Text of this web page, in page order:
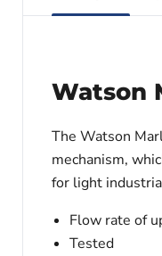
Watson
The Watson
mechanism,
for light
Flow rate of
Tested